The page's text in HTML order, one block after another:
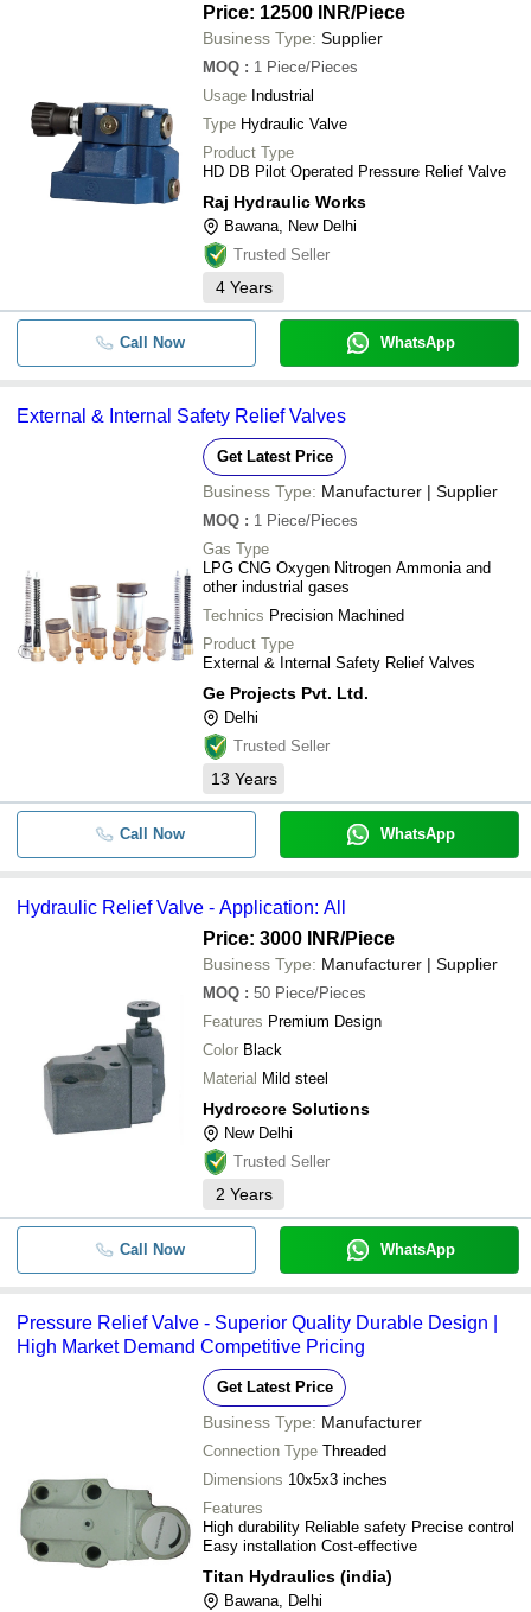
Price: 12500 INR/Piece
Business Type: Supplier
MOQ : 1 Piece/Pieces
Usage Industrial
Type Hydraulic Valve
Product Type
HD DB Pilot Operated Pressure Relief Valve
Raj Hydraulic Works
Bawana, New Delhi
Trusted Seller
4 Years
Call Now WhatsApp
External & Internal Safety Relief Valves
Get Latest Price
Business Type: Manufacturer | Supplier
MOQ : 1 Piece/Pieces
Gas Type
LPG CNG Oxygen Nitrogen Ammonia and
other industrial gases
Technics Precision Machined
Product Type
External & Internal Safety Relief Valves
Ge Projects Pvt. Ltd.
Delhi
Trusted Seller
13 Years
Call Now WhatsApp
Hydraulic Relief Valve - Application: All
Price: 3000 INR/Piece
Business Type: Manufacturer | Supplier
MOQ : 50 Piece/Pieces
Features Premium Design
Color Black
Material Mild steel
Hydrocore Solutions
New Delhi
Trusted Seller
2 Years
Call Now WhatsApp
Pressure Relief Valve - Superior Quality Durable Design |
High Market Demand Competitive Pricing
Get Latest Price
Business Type: Manufacturer
Connection Type Threaded
Dimensions 10x5x3 inches
Features
High durability Reliable safety Precise control
Easy installation Cost-effective
Titan Hydraulics (india)
Bawana, Delhi